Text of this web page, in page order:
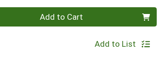
Add to Cart
Add to List